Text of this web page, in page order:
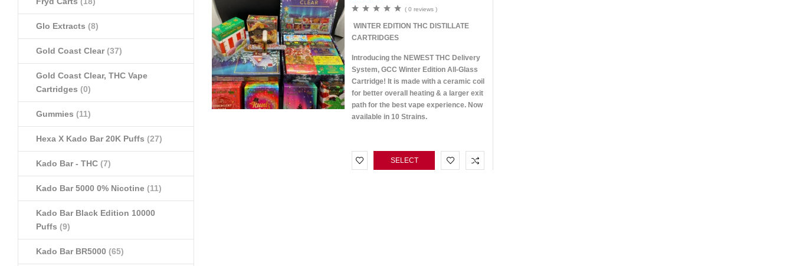
Glo Extracts (8)
Gold Coast Clear(37)
Gold Coast Clear, THC Vape
Cartridges (0)
Gummies (11)
Hexa X Kado Bar 20K Puffs (27)
Kado Bar - THC (7)
Kado Bar 5000 0% Nicotine (11)
Kado Bar Black Edition 10000
Puffs (9)
Kado Bar BR5000 (65)
( 0 reviews )
WINTER EDITION THC DISTILLATE
CARTRIDGES
Introducing the NEWEST THC Delivery
System, GCC Winter Edition All-Glass
Cartridge! It is made with a ceramic coil
for better overall heating & a larger exit
path for the best vape experience. Now
available in 10 Strains.
SELECT